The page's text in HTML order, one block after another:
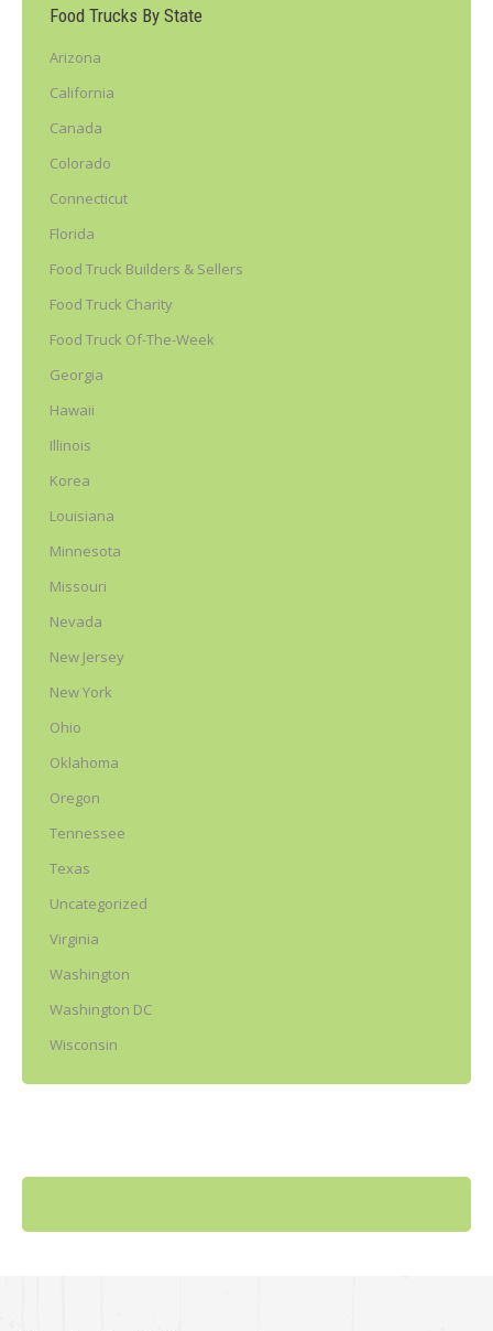
Food Trucks By State
Arizona
California
Canada
Colorado
Connecticut
Florida
Food Truck Builders & Sellers
Food Truck Charity
Food Truck Of-The-Week
Georgia
Hawaii
Illinois
Korea
Louisiana
Minnesota
Missouri
Nevada
New Jersey
New York
Ohio
Oklahoma
Oregon
Tennessee
Texas
Uncategorized
Virginia
Washington
Washington DC
Wisconsin